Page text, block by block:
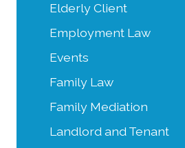
Elderly Client
Employment Law
Events
Family Law
Family Mediation
Landlord and Tenant